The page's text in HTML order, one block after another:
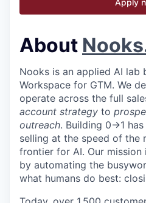
Apply
About
Nooks is an applied AI lab
Workspace for GTM. We
operate across the full
account strategy to
outreach. Building 0→1
selling at the speed of the
frontier for AI. Our mission
by automating the
what humans do best: